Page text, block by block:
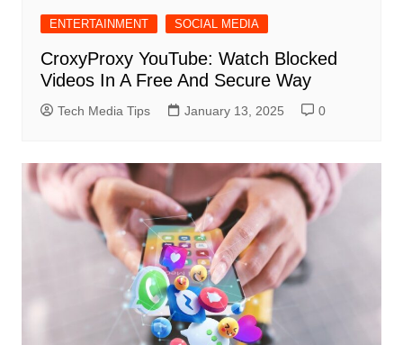
ENTERTAINMENT SOCIAL MEDIA
CroxyProxy YouTube: Watch Blocked
Videos In A Free And Secure Way
Tech Media Tips January 13, 2025 0